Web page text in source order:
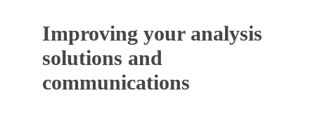
Improving your analysis
solutions and
communications